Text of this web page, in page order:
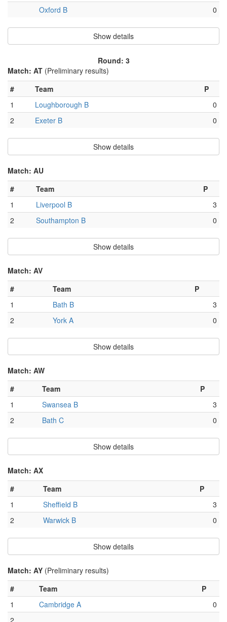
Oxford B
0
Show details
Round: 3
Match: AT (Preliminary results)
#
Team
P
1
Loughborough B
0
2
Exeter B 0
Show details
Match: AU
#
Team
P
1
Liverpool B
3
2
Southampton B 0
Show details
Match: AV
#
Team
P
1
Bath B
3
2
York A 0
Show details
Match: AW
#
Team
P
1
Swansea B
3
2
Bath C 0
Show details
Match: AX
#
Team
P
1
Sheffield B
3
2
Warwick B 0
Show details
Match: AY (Preliminary results)
#
Team
P
1
Cambridge A
0